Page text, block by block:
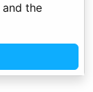
and the